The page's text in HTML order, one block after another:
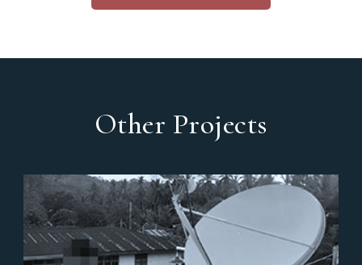
Other Projects